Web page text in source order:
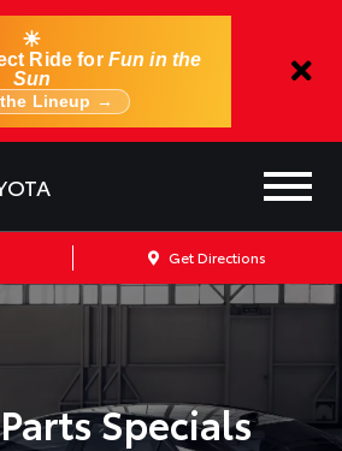
☀
Ride for Fun in the
Sun
Lineup →
Get Directions
Specials